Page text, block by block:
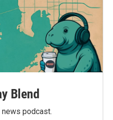
Blend
news podcast.